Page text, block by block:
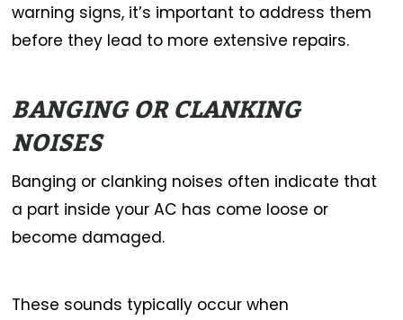
warning signs, it’s important to address them
before they lead to more extensive repairs.
BANGING OR CLANKING
NOISES
Banging or clanking noises often indicate that
a part inside your AC has come loose or
become damaged.
These sounds typically occur when